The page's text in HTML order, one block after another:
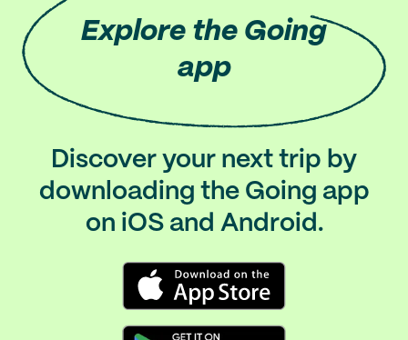
Explore the Going
app
Discover your next trip by
downloading the Going app
on iOS and Android.